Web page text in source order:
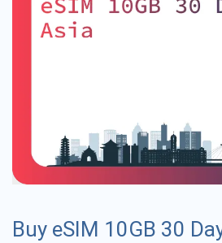
Buy eSIM 10GB 30